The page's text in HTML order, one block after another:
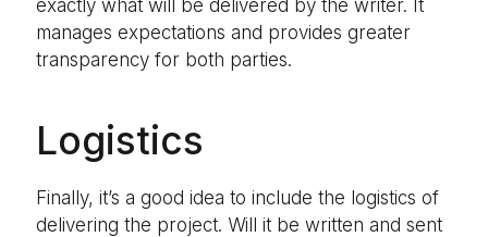
exactly what will be delivered by the writer. It
manages expectations and provides greater
transparency for both parties.
Logistics
Finally, it’s a good idea to include the logistics of
delivering the project. Will it be written and sent